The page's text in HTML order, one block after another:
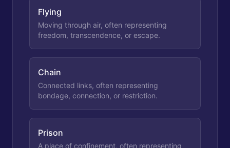
Flying
Moving through air, often representing
freedom, transcendence, or escape.
Chain
Connected links, often representing
bondage, connection, or restriction.
Prison
A place of confinement, often representing